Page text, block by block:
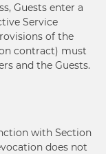
Guests enter a
Service
of the
contract) must
and the Guests.
with Section
does not